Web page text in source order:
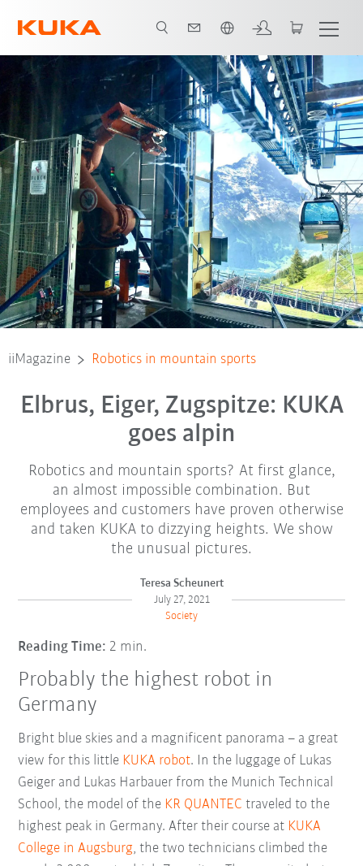
iiMagazine Robotics in mountain sports
Elbrus, Eiger, Zugspitze: KUKA
goes alpin
Robotics and mountain sports? At first glance,
an almost impossible combination. But
employees and customers have proven otherwise
and taken KUKA to dizzying heights. We show
the unusual pictures.
Teresa Scheunert
July 27, 2021
Society
Reading Time: 2 min.
Probably the highest robot in
Germany
Bright blue skies and a magnificent panorama – a great
view for this little KUKA robot. In the luggage of Lukas
Geiger and Lukas Harbauer from the Munich Technical
School, the model of the KR QUANTEC traveled to the
highest peak in Germany. After their course at KUKA
College in Augsburg, the two technicians climbed the